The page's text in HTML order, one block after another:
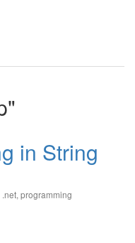
in String
.net, programming